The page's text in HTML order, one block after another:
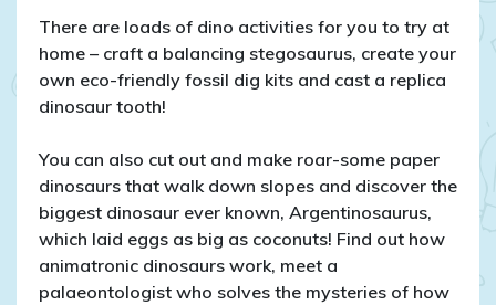
There are loads of dino activities for you to try at
home – craft a balancing stegosaurus, create your
own eco-friendly fossil dig kits and cast a replica
dinosaur tooth!
You can also cut out and make roar-some paper
dinosaurs that walk down slopes and discover the
biggest dinosaur ever known, Argentinosaurus,
which laid eggs as big as coconuts! Find out how
animatronic dinosaurs work, meet a
palaeontologist who solves the mysteries of how